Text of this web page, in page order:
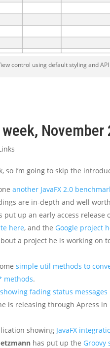
control using default styling and API
November
so I’m going to skip the
another JavaFX 2.0
are in-depth and well
put up an early access release
here, and the Google project
a project he is working on
simple util methods to
methods.
showing fading status messages
is releasing through Apress in
showing JavaFX
has put up the Groovy